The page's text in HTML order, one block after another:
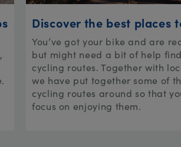
Discover the best places
You’ve got your bike and are
but might need a bit of help
cycling routes. Together with
we have put together some of
cycling routes around so that
focus on enjoying them.